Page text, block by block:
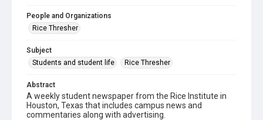
People and Organizations
Rice Thresher
Subject
Students and student life
Rice Thresher
Abstract
A weekly student newspaper from the Rice Institute in
Houston, Texas that includes campus news and
commentaries along with advertising.